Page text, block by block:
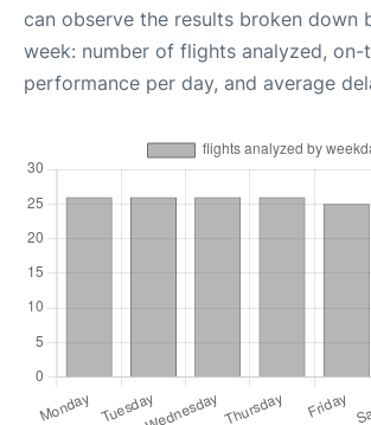
can observe the results broken down
week: number of flights analyzed, on-
performance per day, and average